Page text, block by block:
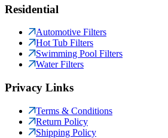
Residential
Automotive Filters
Hot Tub Filters
Swimming Pool Filters
Water Filters
Privacy Links
Terms & Conditions
Return Policy
Shipping Policy